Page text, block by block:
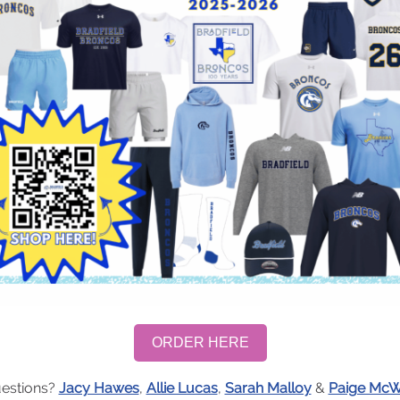
ORDER HERE
Jacy Hawes, Allie Lucas, Sarah Malloy& Paige